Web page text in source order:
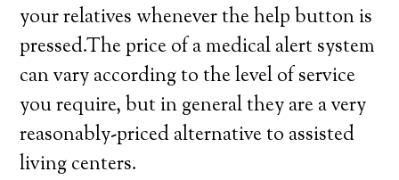
your relatives whenever the help button is
pressed.The price of a medical alert system
can vary according to the level of service
you require, but in general they are a very
reasonably-priced alternative to assisted
living centers.